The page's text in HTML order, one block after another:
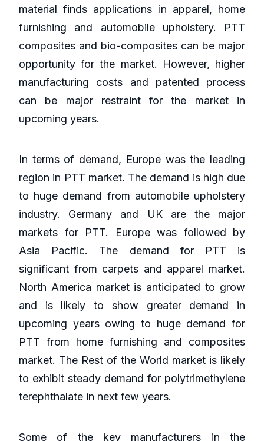
material finds applications in apparel, home
furnishing and automobile upholstery. PTT
composites and bio-composites can be major
opportunity for the market. However, higher
manufacturing costs and patented process
can be major restraint for the market in
upcoming years.
In terms of demand, Europe was the leading
region in PTT market. The demand is high due
to huge demand from automobile upholstery
industry. Germany and UK are the major
markets for PTT. Europe was followed by
Asia Pacific. The demand for PTT is
significant from carpets and apparel market.
North America market is anticipated to grow
and is likely to show greater demand in
upcoming years owing to huge demand for
PTT from home furnishing and composites
market. The Rest of the World market is likely
to exhibit steady demand for polytrimethylene
terephthalate in next few years.
Some of the key manufacturers in the